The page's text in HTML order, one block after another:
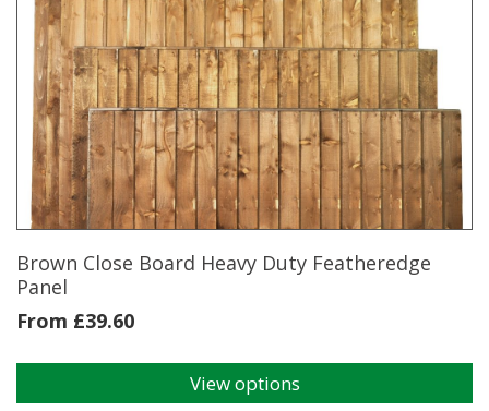
multiple
variants.
The
options
may
be
chosen
on
the
product
page
Brown Close Board Heavy Duty Featheredge
Panel
From £39.60
View options